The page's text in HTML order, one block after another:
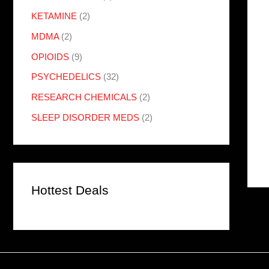
KETAMINE (2)
MDMA (2)
OPIOIDS (9)
PSYCHEDELICS (32)
RESEARCH CHEMICALS (2)
SLEEP DISORDER MEDS (2)
Hottest Deals